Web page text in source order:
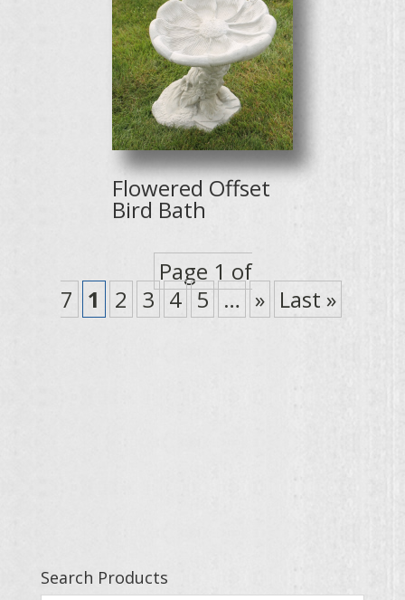
Flowered Offset
Bird Bath
Page 1 of
7 1 2 3 4 5 … » Last »
Search Products